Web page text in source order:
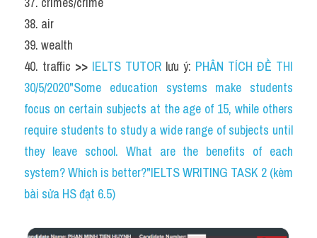
38. air
39. wealth
40. traffic >> IELTS TUTOR lưu ý: PHÂN TÍCH ĐỀ THI
30/5/2020"Some education systems make students
focus on certain subjects at the age of 15, while others
require students to study a wide range of subjects until
they leave school. What are the benefits of each
system? Which is better?"IELTS WRITING TASK 2 (kèm
bài sửa HS đạt 6.5)